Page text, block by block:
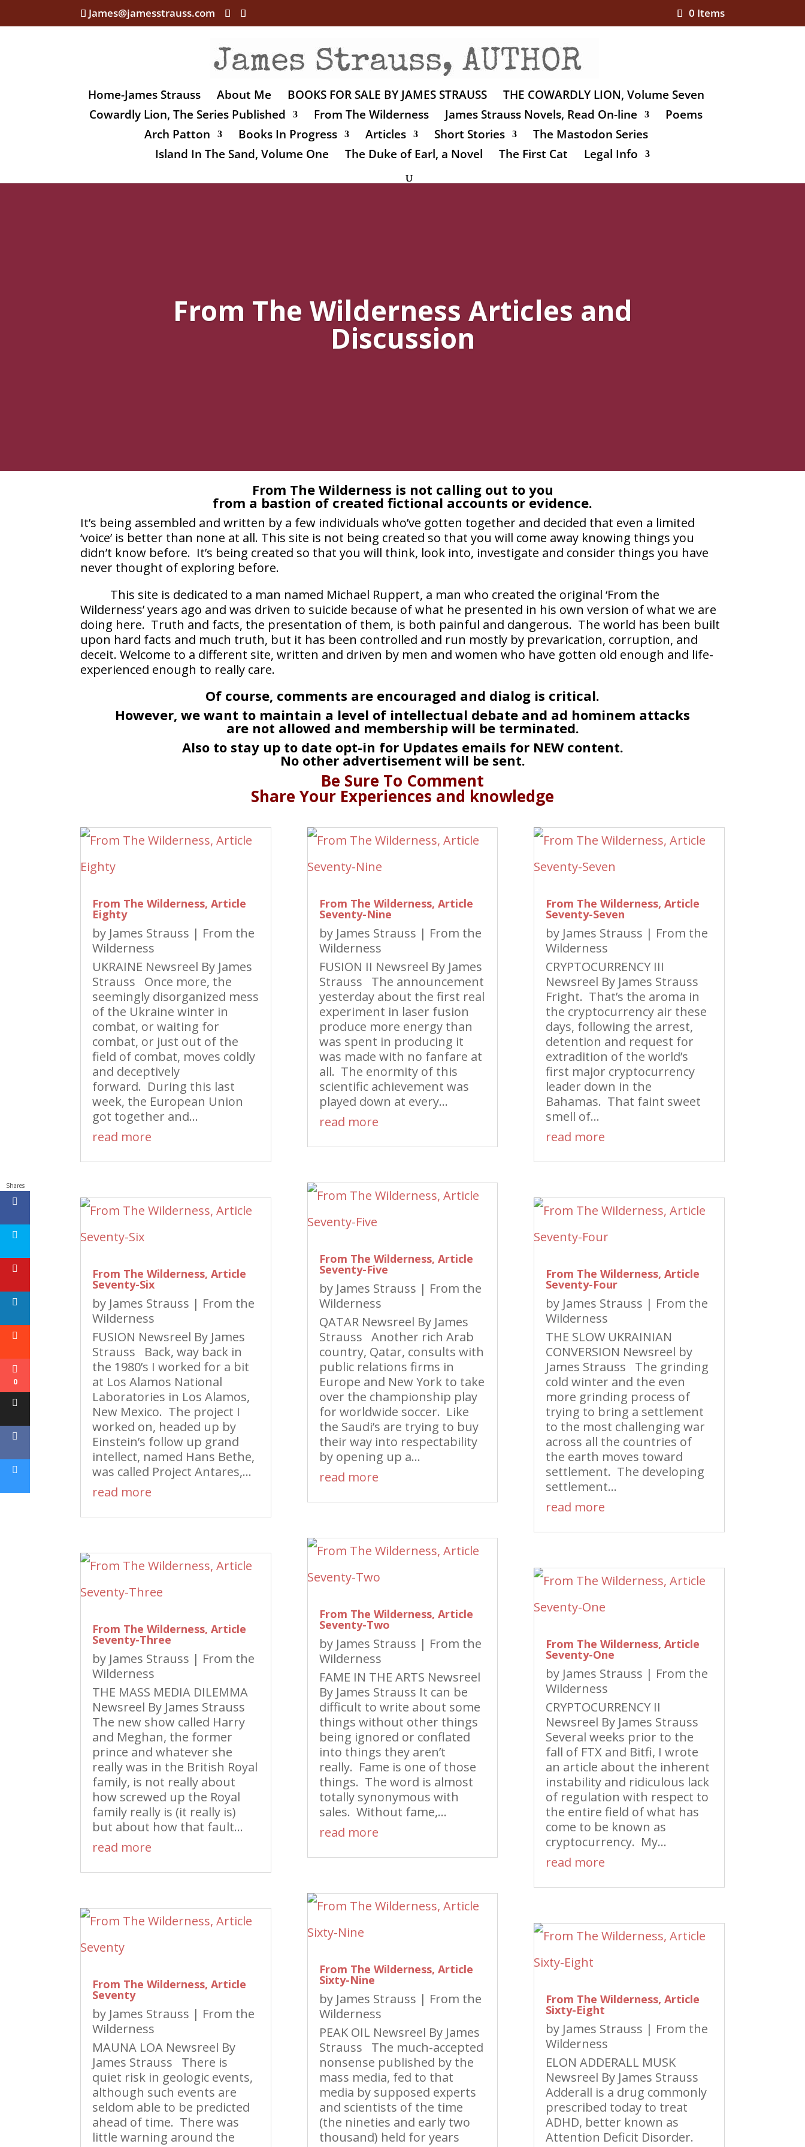
James@jamesstrauss.com 0 Items
Home-James Strauss About Me BOOKS FOR SALE BY JAMES STRAUSS
THE COWARDLY LION, Volume Seven
Cowardly Lion, The Series Published
From The Wilderness James Strauss Novels, Read On-line
Poems
Arch Patton
Books In Progress Articles Short Stories
The Mastodon Series
Island In The Sand, Volume One
The Duke of Earl, a Novel The First Cat Legal Info
From The Wilderness Articles and
Discussion
From The Wilderness is not calling out to you
from a bastion of created fictional accounts or evidence.
It’s being assembled and written by a few individuals who’ve gotten together and decided that even a limited
‘voice’ is better than none at all. This site is not being created so that you will come away knowing things you
didn’t know before. It’s being created so that you will think, look into, investigate and consider things you have
never thought of exploring before.
This site is dedicated to a man named Michael Ruppert, a man who created the original ‘From the
Wilderness’ years ago and was driven to suicide because of what he presented in his own version of what we are
doing here. Truth and facts, the presentation of them, is both painful and dangerous. The world has been built
upon hard facts and much truth, but it has been controlled and run mostly by prevarication, corruption, and
deceit. Welcome to a different site, written and driven by men and women who have gotten old enough and life-
experienced enough to really care.
Of course, comments are encouraged and dialog is critical.
However, we want to maintain a level of intellectual debate and ad hominem attacks
are not allowed and membership will be terminated.
Also to stay up to date opt-in for Updates emails for NEW content.
No other advertisement will be sent.
Be Sure To Comment
Share Your Experiences and knowledge
From The Wilderness, Article
Eighty
by James Strauss | From the
Wilderness
UKRAINE Newsreel By James
Strauss Once more, the
seemingly disorganized mess
of the Ukraine winter in
combat, or waiting for
combat, or just out of the
field of combat, moves coldly
and deceptively
forward. During this last
week, the European Union
got together and...
read more
From The Wilderness, Article
Seventy-Six
by James Strauss | From the
Wilderness
FUSION Newsreel By James
Strauss Back, way back in
the 1980’s I worked for a bit
at Los Alamos National
Laboratories in Los Alamos,
New Mexico. The project I
worked on, headed up by
Einstein’s follow up grand
intellect, named Hans Bethe,
was called Project Antares,...
read more
From The Wilderness, Article
Seventy-Three
by James Strauss | From the
Wilderness
THE MASS MEDIA DILEMMA
Newsreel By James Strauss
The new show called Harry
and Meghan, the former
prince and whatever she
really was in the British Royal
family, is not really about
how screwed up the Royal
family really is (it really is)
but about how that fault...
read more
From The Wilderness, Article
Seventy
by James Strauss | From the
Wilderness
MAUNA LOA Newsreel By
James Strauss There is
quiet risk in geologic events,
although such events are
seldom able to be predicted
ahead of time. There was
little warning around the
From The Wilderness, Article
Seventy-Nine
by James Strauss | From the
Wilderness
FUSION II Newsreel By James
Strauss The announcement
yesterday about the first real
experiment in laser fusion
produce more energy than
was spent in producing it
was made with no fanfare at
all. The enormity of this
scientific achievement was
played down at every...
read more
From The Wilderness, Article
Seventy-Five
by James Strauss | From the
Wilderness
QATAR Newsreel By James
Strauss Another rich Arab
country, Qatar, consults with
public relations firms in
Europe and New York to take
over the championship play
for worldwide soccer. Like
the Saudi’s are trying to buy
their way into respectability
by opening up a...
read more
From The Wilderness, Article
Seventy-Two
by James Strauss | From the
Wilderness
FAME IN THE ARTS Newsreel
By James Strauss It can be
difficult to write about some
things without other things
being ignored or conflated
into things they aren’t
really. Fame is one of those
things. The word is almost
totally synonymous with
sales. Without fame,...
read more
From The Wilderness, Article
Sixty-Nine
by James Strauss | From the
Wilderness
PEAK OIL Newsreel By James
Strauss The much-accepted
nonsense published by the
mass media, fed to that
media by supposed experts
and scientists of the time
(the nineties and early two
thousand) held for years
From The Wilderness, Article
Seventy-Seven
by James Strauss | From the
Wilderness
CRYPTOCURRENCY III
Newsreel By James Strauss
Fright. That’s the aroma in
the cryptocurrency air these
days, following the arrest,
detention and request for
extradition of the world’s
first major cryptocurrency
leader down in the
Bahamas. That faint sweet
smell of...
read more
From The Wilderness, Article
Seventy-Four
by James Strauss | From the
Wilderness
THE SLOW UKRAINIAN
CONVERSION Newsreel by
James Strauss The grinding
cold winter and the even
more grinding process of
trying to bring a settlement
to the most challenging war
across all the countries of
the earth moves toward
settlement. The developing
settlement...
read more
From The Wilderness, Article
Seventy-One
by James Strauss | From the
Wilderness
CRYPTOCURRENCY II
Newsreel By James Strauss
Several weeks prior to the
fall of FTX and Bitfi, I wrote
an article about the inherent
instability and ridiculous lack
of regulation with respect to
the entire field of what has
come to be known as
cryptocurrency. My...
read more
From The Wilderness, Article
Sixty-Eight
by James Strauss | From the
Wilderness
ELON ADDERALL MUSK
Newsreel By James Strauss
Adderall is a drug commonly
prescribed today to treat
ADHD, better known as
Attention Deficit Disorder.
Shares
0